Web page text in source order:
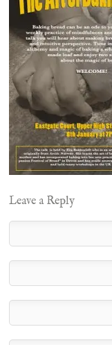
Leave a Reply